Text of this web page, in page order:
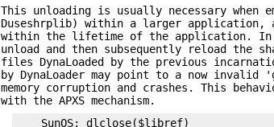
This unloading is usually necessary when
Duseshrplib) within a larger application,
within the lifetime of the application. In
unload and then subsequently reload
files DynaLoaded by the previous
by DynaLoader may point to a now
memory corruption and crashes. This
with the APXS mechanism.
    SunOS: dlclose($libref)